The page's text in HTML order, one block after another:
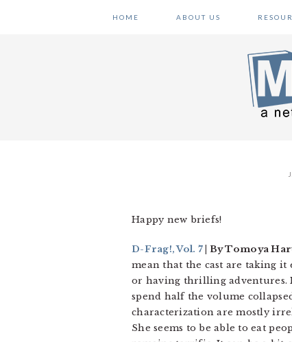
HOME ABOUT US
Happy new briefs!
D-Frag!, Vol. 7| By Tomoya
mean that the cast are taking it
or having thrilling adventures.
spend half the volume
characterization are mostly
She seems to be able to eat